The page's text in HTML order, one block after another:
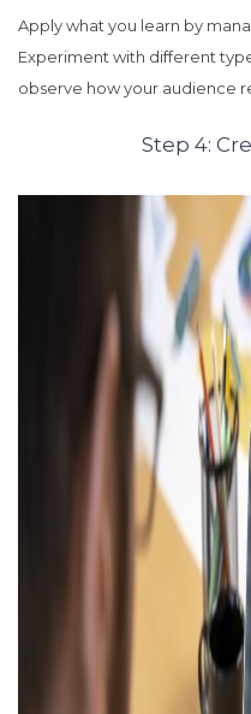
Apply what you learn by
Experiment with different
observe how your audience
Step 4: